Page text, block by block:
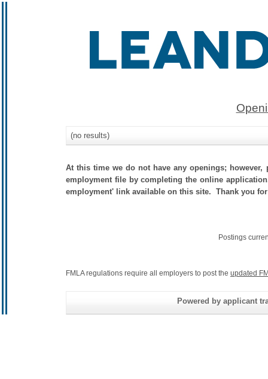
(no results)
At this time we do not have any openings;
employment file by completing the online
employment' link available on this site. Thank you
Postings
FMLA regulations require all employers to post the updated
Powered by applicant